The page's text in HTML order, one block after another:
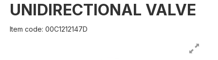
UNIDIRECTIONAL VALVE
Item code: 00C1212147D